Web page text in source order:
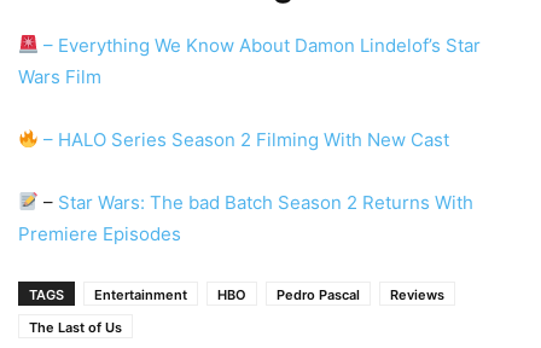
– Everything We Know About Damon Lindelof’s Star
Wars Film
– HALO Series Season 2 Filming With New Cast
– Star Wars: The bad Batch Season 2 Returns With
Premiere Episodes
TAGS Entertainment HBO Pedro Pascal
Reviews
The Last of Us